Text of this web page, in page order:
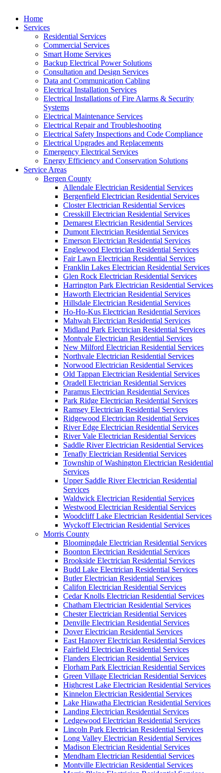
Home
Services
Residential Services
Commercial Services
Smart Home Services
Backup Electrical Power Solutions
Consultation and Design Services
Data and Communication Cabling
Electrical Installation Services
Electrical Installations of Fire Alarms & Security
Systems
Electrical Maintenance Services
Electrical Repair and Troubleshooting
Electrical Safety Inspections and Code Compliance
Electrical Upgrades and Replacements
Emergency Electrical Services
Energy Efficiency and Conservation Solutions
Service Areas
Bergen County
Allendale Electrician Residential Services
Bergenfield Electrician Residential Services
Closter Electrician Residential Services
Cresskill Electrician Residential Services
Demarest Electrician Residential Services
Dumont Electrician Residential Services
Emerson Electrician Residential Services
Englewood Electrician Residential Services
Fair Lawn Electrician Residential Services
Franklin Lakes Electrician Residential Services
Glen Rock Electrician Residential Services
Harrington Park Electrician Residential Services
Haworth Electrician Residential Services
Hillsdale Electrician Residential Services
Ho-Ho-Kus Electrician Residential Services
Mahwah Electrician Residential Services
Midland Park Electrician Residential Services
Montvale Electrician Residential Services
New Milford Electrician Residential Services
Northvale Electrician Residential Services
Norwood Electrician Residential Services
Old Tappan Electrician Residential Services
Oradell Electrician Residential Services
Paramus Electrician Residential Services
Park Ridge Electrician Residential Services
Ramsey Electrician Residential Services
Ridgewood Electrician Residential Services
River Edge Electrician Residential Services
River Vale Electrician Residential Services
Saddle River Electrician Residential Services
Tenafly Electrician Residential Services
Township of Washington Electrician Residential
Services
Upper Saddle River Electrician Residential
Services
Waldwick Electrician Residential Services
Westwood Electrician Residential Services
Woodcliff Lake Electrician Residential Services
Wyckoff Electrician Residential Services
Morris County
Bloomingdale Electrician Residential Services
Boonton Electrician Residential Services
Brookside Electrician Residential Services
Budd Lake Electrician Residential Services
Butler Electrician Residential Services
Califon Electrician Residential Services
Cedar Knolls Electrician Residential Services
Chatham Electrician Residential Services
Chester Electrician Residential Services
Denville Electrician Residential Services
Dover Electrician Residential Services
East Hanover Electrician Residential Services
Fairfield Electrician Residential Services
Flanders Electrician Residential Services
Florham Park Electrician Residential Services
Green Village Electrician Residential Services
Highcrest Lake Electrician Residential Services
Kinnelon Electrician Residential Services
Lake Hiawatha Electrician Residential Services
Landing Electrician Residential Services
Ledgewood Electrician Residential Services
Lincoln Park Electrician Residential Services
Long Valley Electrician Residential Services
Madison Electrician Residential Services
Mendham Electrician Residential Services
Montville Electrician Residential Services